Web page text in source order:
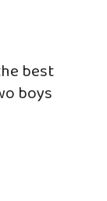
best
boys